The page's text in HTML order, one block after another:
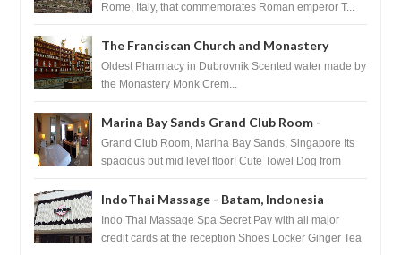
Rome, Italy, that commemorates Roman emperor T...
The Franciscan Church and Monastery
Pharmacy - Dubrovnik, Croatia
Oldest Pharmacy in Dubrovnik Scented water made by
the Monastery Monk Crem...
Marina Bay Sands Grand Club Room -
Singapore
Grand Club Room, Marina Bay Sands, Singapore Its
spacious but mid level floor! Cute Towel Dog from
IndoThai Massage - Batam, Indonesia
Indo Thai Massage Spa Secret Pay with all major
credit cards at the reception Shoes Locker Ginger Tea